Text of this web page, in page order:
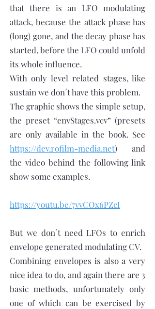
that there is an LFO modulating
attack, because the attack phase has
(long) gone, and the decay phase has
started, before the LFO could unfold
its whole influence.
With only level related stages, like
sustain we don´t have this problem.
The graphic shows the simple setup,
the preset “envStages.vcv” (presets
are only available in the book. See
https://dev.rofilm-media.net) and
the video behind the following link
show some examples.
https://youtu.be/7vvCOx6PZcI
But we don´t need LFOs to enrich
envelope generated modulating CV.
Combining envelopes is also a very
nice idea to do, and again there are 3
basic methods, unfortunately only
one of which can be exercised by